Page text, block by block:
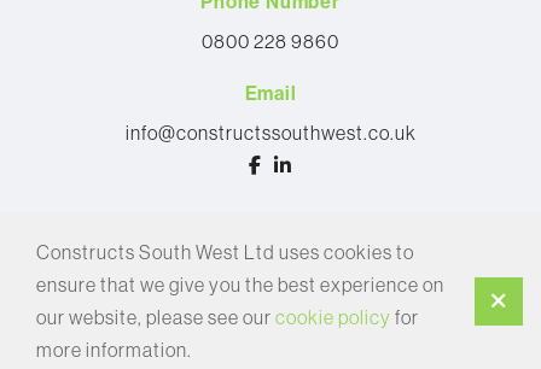
0800 228 9860
Email
info@constructssouthwest.co.uk
Privacy Policy
Cookie Policy
Constructs South West Ltd uses cookies to
ensure that we give you the best experience on
our website, please see our cookie policy for
more information.